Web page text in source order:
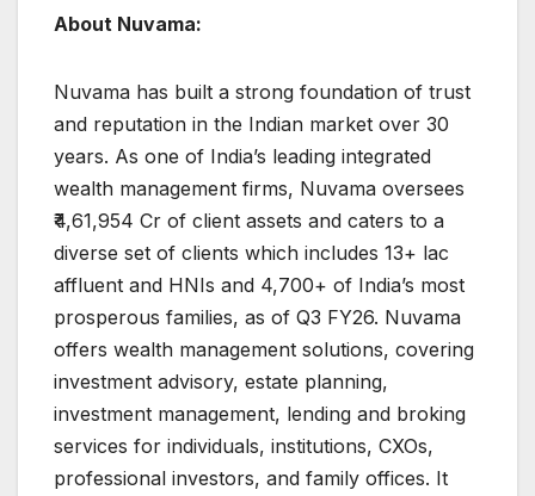
About Nuvama:
Nuvama has built a strong foundation of trust
and reputation in the Indian market over 30
years. As one of India’s leading integrated
wealth management firms, Nuvama oversees
₹4,61,954 Cr of client assets and caters to a
diverse set of clients which includes 13+ lac
affluent and HNIs and 4,700+ of India’s most
prosperous families, as of Q3 FY26. Nuvama
offers wealth management solutions, covering
investment advisory, estate planning,
investment management, lending and broking
services for individuals, institutions, CXOs,
professional investors, and family offices. It